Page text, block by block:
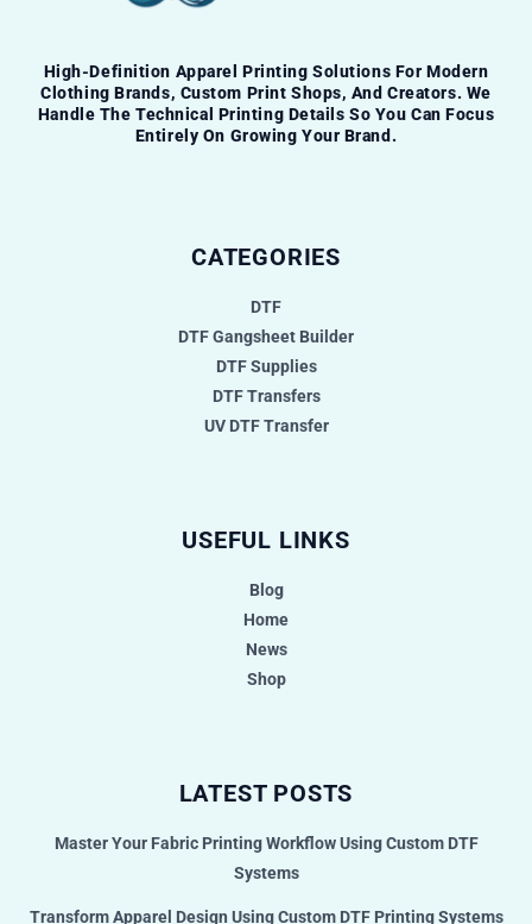
High-Definition Apparel Printing Solutions For Modern
Clothing Brands, Custom Print Shops, And Creators. We
Handle The Technical Printing Details So You Can Focus
Entirely On Growing Your Brand.
CATEGORIES
DTF
DTF Gangsheet Builder
DTF Supplies
DTF Transfers
UV DTF Transfer
USEFUL LINKS
Blog
Home
News
Shop
LATEST POSTS
Master Your Fabric Printing Workflow Using Custom DTF
Systems
Transform Apparel Design Using Custom DTF Printing Systems